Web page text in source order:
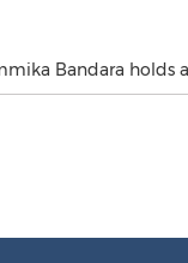
Bandara holds